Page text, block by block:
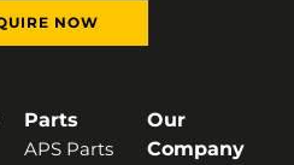
NOW
Parts
APS Parts
Our
Company